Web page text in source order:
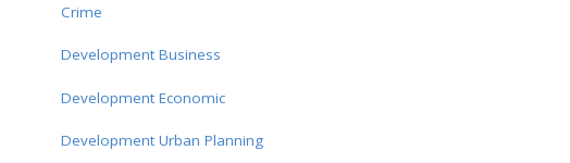
Crime
Development Business
Development Economic
Development Urban Planning